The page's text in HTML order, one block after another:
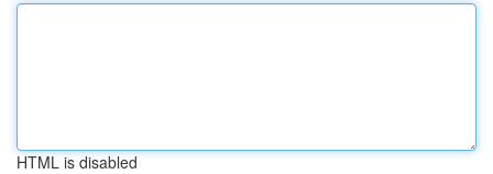
HTML is disabled